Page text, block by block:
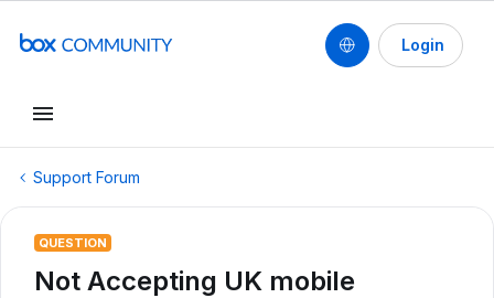
Login
Support Forum
QUESTION
Not Accepting UK mobile